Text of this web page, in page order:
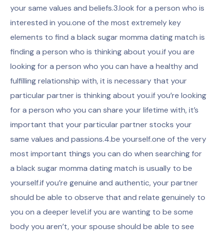
your same values and beliefs.3.look for a person who is
interested in you.one of the most extremely key
elements to find a black sugar momma dating match is
finding a person who is thinking about you.if you are
looking for a person who you can have a healthy and
fulfilling relationship with, it is necessary that your
particular partner is thinking about you.if you’re looking
for a person who you can share your lifetime with, it’s
important that your particular partner stocks your
same values and passions.4.be yourself.one of the very
most important things you can do when searching for
a black sugar momma dating match is usually to be
yourself.if you’re genuine and authentic, your partner
should be able to observe that and relate genuinely to
you on a deeper level.if you are wanting to be some
body you aren’t, your spouse should be able to see